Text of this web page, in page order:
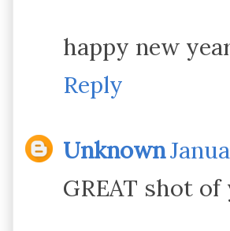
happy new
Reply
Unknown
GREAT shot